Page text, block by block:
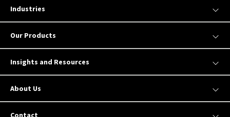
Industries
Our Products
Insights and Resources
About Us
Contact